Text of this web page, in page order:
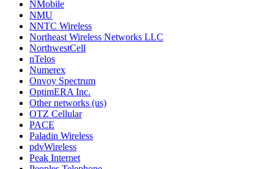
NMobile
NMU
NNTC Wireless
Northeast Wireless Networks LLC
NorthwestCell
nTelos
Numerex
Onvoy Spectrum
OptimERA Inc.
Other networks (us)
OTZ Cellular
PACE
Paladin Wireless
pdvWireless
Peak Internet